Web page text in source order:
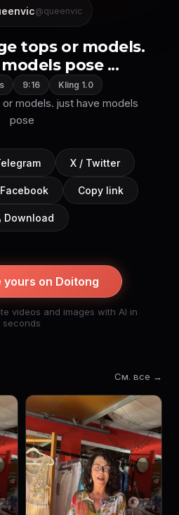
@queenvic
tops or models.
pose ...
9:16 Kling 1.0
models. just have models
pose
X / Twitter
Facebook Copy link
Download
yours on Doitong
videos and images with AI in
seconds
См. все →